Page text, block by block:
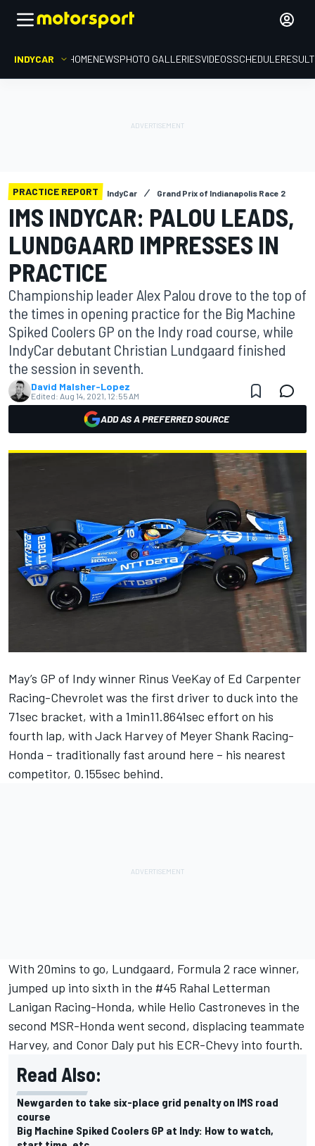
INDYCAR HOMENEWSPHOTO GALLERIESVIDEOSSCHEDULE
PRACTICE REPORT IndyCar Grand Prix of Indianapolis Race 2
IMS INDYCAR: PALOU LEADS,
LUNDGAARD IMPRESSES IN
PRACTICE
Championship leader Alex Palou drove to the top of
the times in opening practice for the Big Machine
Spiked Coolers GP on the Indy road course, while
IndyCar debutant Christian Lundgaard finished
the session in seventh.
David Malsher-Lopez
Edited: Aug 14, 2021, 12:55 AM
ADD AS A PREFERRED SOURCE
May’s GP of Indy winner Rinus VeeKay of Ed Carpenter
Racing-Chevrolet was the first driver to duck into the
71sec bracket, with a 1min11.8641sec effort on his
fourth lap, with Jack Harvey of Meyer Shank Racing-
Honda – traditionally fast around here – his nearest
competitor, 0.155sec behind.
With 20mins to go, Lundgaard, Formula 2 race winner,
jumped up into sixth in the #45 Rahal Letterman
Lanigan Racing-Honda, while Helio Castroneves in the
second MSR-Honda went second, displacing teammate
Harvey, and Conor Daly put his ECR-Chevy into fourth.
Read Also:
Newgarden to take six-place grid penalty on IMS road
course
Big Machine Spiked Coolers GP at Indy: How to watch,